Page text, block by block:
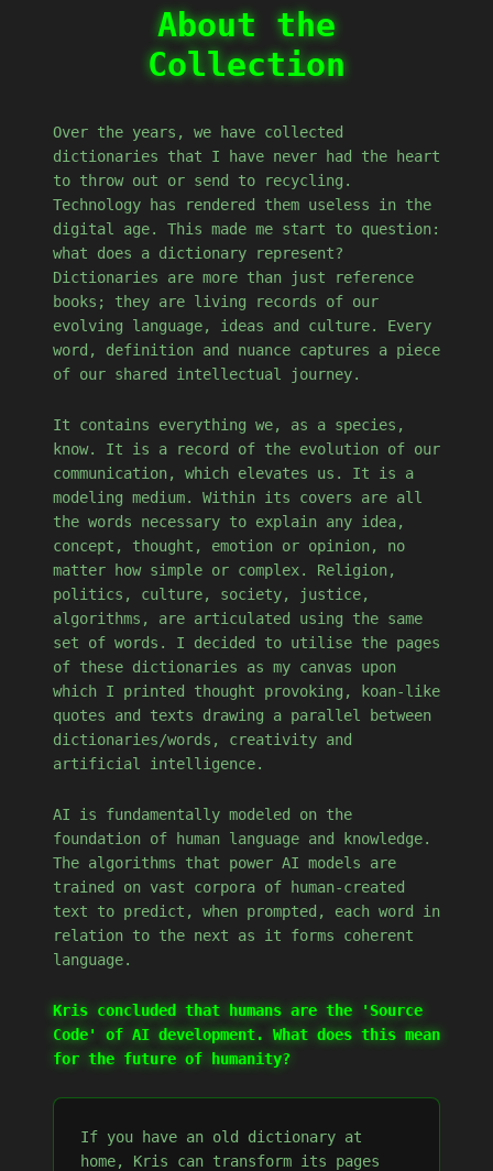
About the
Collection
Over the years, we have collected
dictionaries that I have never had the heart
to throw out or send to recycling.
Technology has rendered them useless in the
digital age. This made me start to question:
what does a dictionary represent?
Dictionaries are more than just reference
books; they are living records of our
evolving language, ideas and culture. Every
word, definition and nuance captures a piece
of our shared intellectual journey.
It contains everything we, as a species,
know. It is a record of the evolution of our
communication, which elevates us. It is a
modeling medium. Within its covers are all
the words necessary to explain any idea,
concept, thought, emotion or opinion, no
matter how simple or complex. Religion,
politics, culture, society, justice,
algorithms, are articulated using the same
set of words. I decided to utilise the pages
of these dictionaries as my canvas upon
which I printed thought provoking, koan-like
quotes and texts drawing a parallel between
dictionaries/words, creativity and
artificial intelligence.
AI is fundamentally modeled on the
foundation of human language and knowledge.
The algorithms that power AI models are
trained on vast corpora of human-created
text to predict, when prompted, each word in
relation to the next as it forms coherent
language.
Kris concluded that humans are the 'Source
Code' of AI development. What does this mean
for the future of humanity?
If you have an old dictionary at
home, Kris can transform its pages